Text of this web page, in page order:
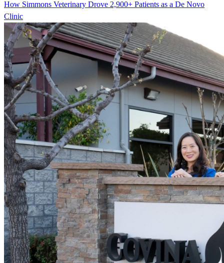
How Simmons Veterinary Drove 2,900+ Patients as a De Novo
Clinic